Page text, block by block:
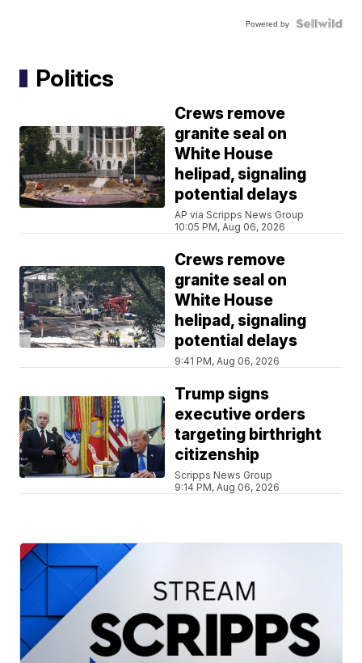
Powered by
Politics
Crews remove
granite seal on
White House
helipad, signaling
potential delays
AP via Scripps News Group
10:05 PM, Aug 06, 2026
Crews remove
granite seal on
White House
helipad, signaling
potential delays
9:41 PM, Aug 06, 2026
Trump signs
executive orders
targeting birthright
citizenship
Scripps News Group
9:14 PM, Aug 06, 2026